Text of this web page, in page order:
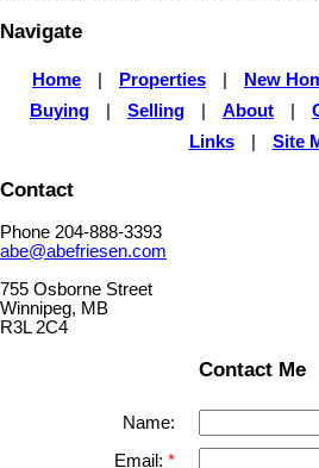
Navigate
Home Properties New
Buying
Selling About
Links
Site
Contact
Phone 204-888-3393
abe@abefriesen.com
755 Osborne Street
Winnipeg, MB
R3L 2C4
Contact Me
Name:
Email: